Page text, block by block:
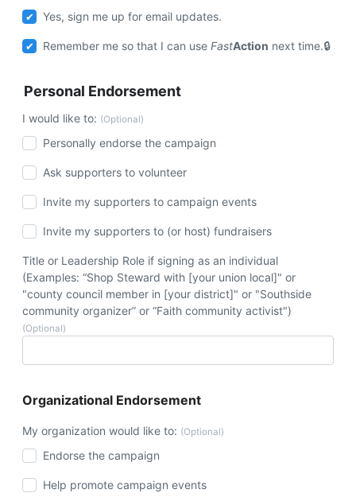
Yes, sign me up for email updates.
Remember me so that I can useFastAction next time.
Personal Endorsement
I would like to: (Optional)
Personally endorse the campaign
Ask supporters to volunteer
Invite my supporters to campaign events
Invite my supporters to (or host) fundraisers
Title or Leadership Role if signing as an individual
(Examples: “Shop Steward with [your union local]" or
"county council member in [your district]" or "Southside
community organizer” or “Faith community activist")
(Optional)
Organizational Endorsement
My organization would like to: (Optional)
Endorse the campaign
Help promote campaign events